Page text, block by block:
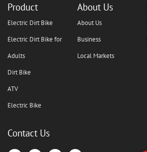
Product
Electric Dirt Bike
Electric Dirt Bike for
Adults
Dirt Bike
ATV
Electric Bike
About Us
About Us
Business
Local Markets
Contact Us